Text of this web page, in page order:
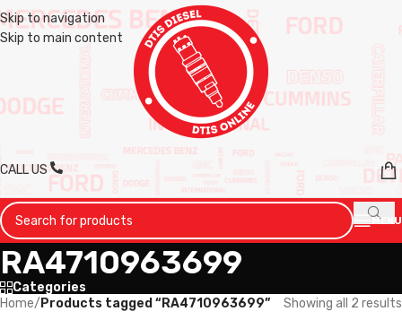
Skip to navigation
Skip to main content
CALL US
MENU
RA4710963699
Categories
Home/ Products tagged “RA4710963699” Showing all 2 results